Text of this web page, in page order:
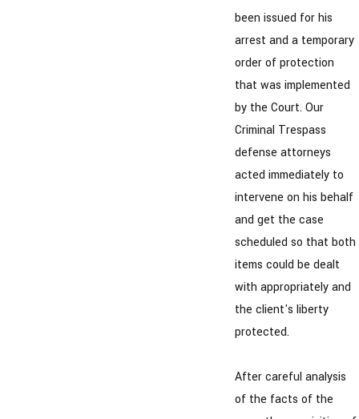
been issued for his
arrest and a temporary
order of protection
that was implemented
by the Court. Our
Criminal Trespass
defense attorneys
acted immediately to
intervene on his behalf
and get the case
scheduled so that both
items could be dealt
with appropriately and
the client's liberty
protected.
After careful analysis
of the facts of the